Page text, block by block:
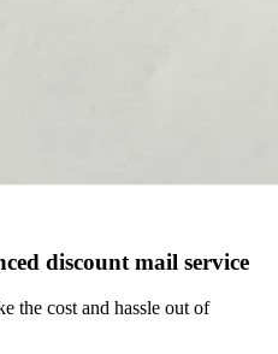
discount mail service
the cost and hassle out of